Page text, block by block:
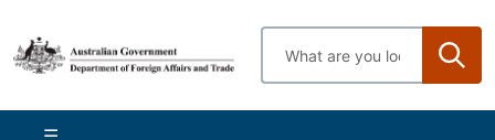
main
content
Enter
search